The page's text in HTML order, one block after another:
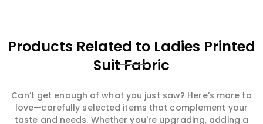
Products Related to Ladies Printed
Suit Fabric
Can’t get enough of what you just saw? Here’s more to
love—carefully selected items that complement your
taste and needs. Whether you're upgrading, adding a